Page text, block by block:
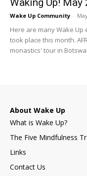
Waking Up!
Wake Up Community -
Here are many Wake
took place this month.
monastics' tour in
About Wake Up
What is Wake Up?
The Five Mindfulness
Links
Contact Us